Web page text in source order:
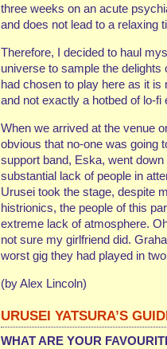
three weeks on an acute
and does not lead to a relaxing
Therefore, I decided to haul
universe to sample the
had chosen to play here as it
and not exactly a hotbed of lo-fi
When we arrived at the venue
obvious that no-one was going
support band, Eska, went
substantial lack of people in
Urusei took the stage, despite
histrionics, the people of this
extreme lack of atmosphere.
not sure my girlfriend did.
worst gig they had played in
(by Alex Lincoln)
URUSEI YATSURA’S
WHAT ARE YOUR